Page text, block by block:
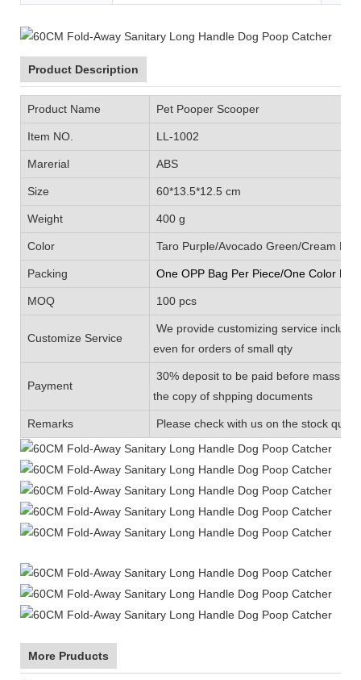
Product Description
Product Name Pet Pooper Scooper
Item NO. LL-1002
Marerial ABS
Size 60*13.5*12.5 cm
Weight 400 g
Color Taro Purple/Avocado Green/Cream
Packing One OPP Bag Per Piece/One Color
MOQ 100 pcs
Customize Service
We provide customizing service
even for orders of small qty
Payment
30% deposit to be paid before mass
the copy of shpping documents
Remarks Please check with us on the stock
More Pruducts